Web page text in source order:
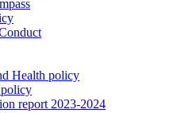
Health policy
report 2023-2024